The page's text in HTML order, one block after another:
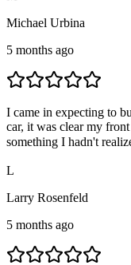
Michael Urbina
5 months ago
I came in expecting to
car, it was clear my
something I hadn't
L
Larry Rosenfeld
5 months ago